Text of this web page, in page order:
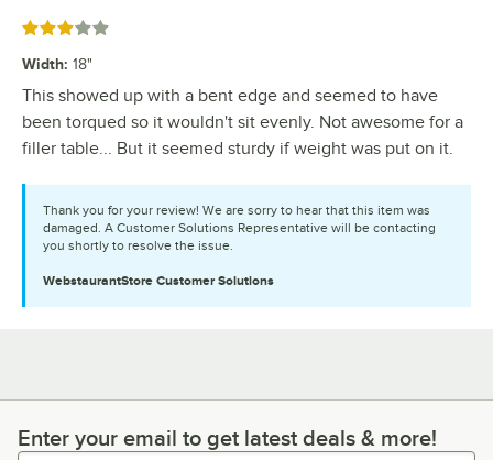
Rated 3 out of 5 stars
Width: 18"
This showed up with a bent edge and seemed to have
been torqued so it wouldn't sit evenly. Not awesome for a
filler table... But it seemed sturdy if weight was put on it.
Thank you for your review! We are sorry to hear that this item was
damaged. A Customer Solutions Representative will be contacting
you shortly to resolve the issue.
WebstaurantStore Customer Solutions
Enter your email to get latest deals & more!
Enter your email to get latest deals & more!